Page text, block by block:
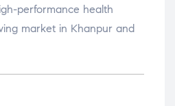
performance health
market in Khanpur and